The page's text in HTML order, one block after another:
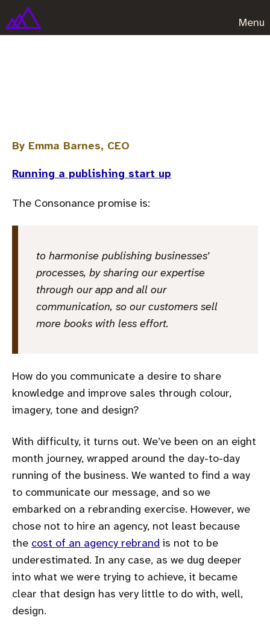
Menu
By Emma Barnes, CEO
Running a publishing start up
The Consonance promise is:
to harmonise publishing businesses’
processes, by sharing our expertise
through our app and all our
communication, so our customers sell
more books with less effort.
How do you communicate a desire to share
knowledge and improve sales through colour,
imagery, tone and design?
With difficulty, it turns out. We’ve been on an eight
month journey, wrapped around the day-to-day
running of the business. We wanted to find a way
to communicate our message, and so we
embarked on a rebranding exercise. However, we
chose not to hire an agency, not least because
the cost of an agency rebrand is not to be
underestimated. In any case, as we dug deeper
into what we were trying to achieve, it became
clear that design has very little to do with, well,
design.